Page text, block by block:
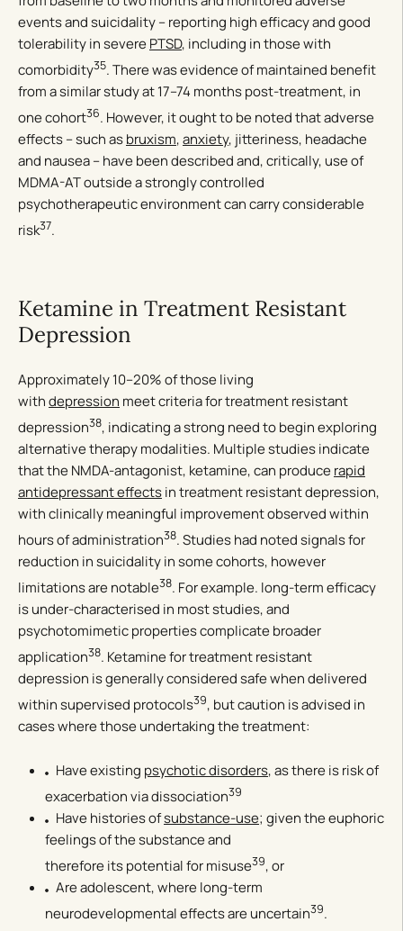
events and suicidality – reporting high efficacy and good
tolerability in severePTSD, including in those with
comorbidity35. There was evidence of maintained benefit
from a similar study at 17–74 months post-treatment, in
one cohort36. However, it ought to be noted that adverse
effects – such asbruxism,anxiety, jitteriness, headache
and nausea – have been described and, critically, use of
MDMA-AT outside a strongly controlled
psychotherapeutic environment can carry considerable
risk37.
Ketamine in Treatment Resistant
Depression
Approximately 10–20% of those living
withdepression meet criteria for treatment resistant
depression38, indicating a strong need to begin exploring
alternative therapy modalities. Multiple studies indicate
that the NMDA-antagonist, ketamine, can producerapid
antidepressant effectsin treatment resistant depression,
with clinically meaningful improvement observed within
hours of administration38. Studies had noted signals for
reduction in suicidality in some cohorts, however
limitations are notable38. For example. long-term efficacy
is under-characterised in most studies, and
psychotomimetic properties complicate broader
application38. Ketamine for treatment resistant
depression is generally considered safe when delivered
within supervised protocols39, but caution is advised in
cases where those undertaking the treatment:
Have existing psychotic disorders, as there is risk of
exacerbation via dissociation39
Have histories ofsubstance-use; given the euphoric
feelings of the substance and
therefore its potential for misuse39, or
Are adolescent, where long-term
neurodevelopmental effects are uncertain39.